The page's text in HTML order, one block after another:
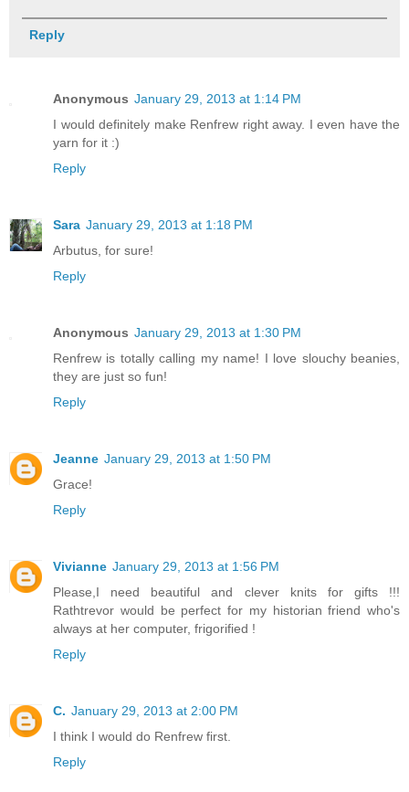
Reply
Anonymous January 29, 2013 at 1:14 PM
I would definitely make Renfrew right away. I even have the
yarn for it :)
Reply
Sara January 29, 2013 at 1:18 PM
Arbutus, for sure!
Reply
Anonymous January 29, 2013 at 1:30 PM
Renfrew is totally calling my name! I love slouchy beanies,
they are just so fun!
Reply
Jeanne January 29, 2013 at 1:50 PM
Grace!
Reply
Vivianne January 29, 2013 at 1:56 PM
Please,I need beautiful and clever knits for gifts !!!
Rathtrevor would be perfect for my historian friend who's
always at her computer, frigorified !
Reply
C. January 29, 2013 at 2:00 PM
I think I would do Renfrew first.
Reply